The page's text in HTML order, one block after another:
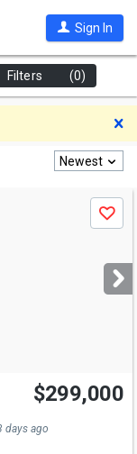
Sign In
Filters (0)
Newest
Save
$299,000
days ago